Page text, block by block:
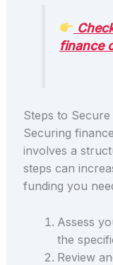
finance
Steps to Secure
Securing
involves a
steps can
funding you
Assess
the
Review